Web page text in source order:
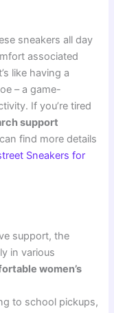
sneakers all day
associated
like having a
– a game-
If you’re tired
support
find more details
Sneakers for
support, the
in various
women’s
to school pickups,